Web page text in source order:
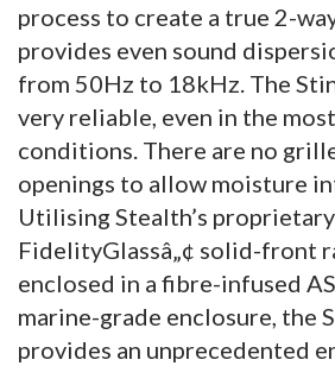
process to create a true 2-
provides even sound
from 50Hz to 18kHz. The
very reliable, even in the
conditions. There are no
openings to allow moisture
Utilising Stealth’s proprietary
FidelityGlassâ„¢ solid-front
enclosed in a fibre-infused
marine-grade enclosure, the
provides an unprecedented